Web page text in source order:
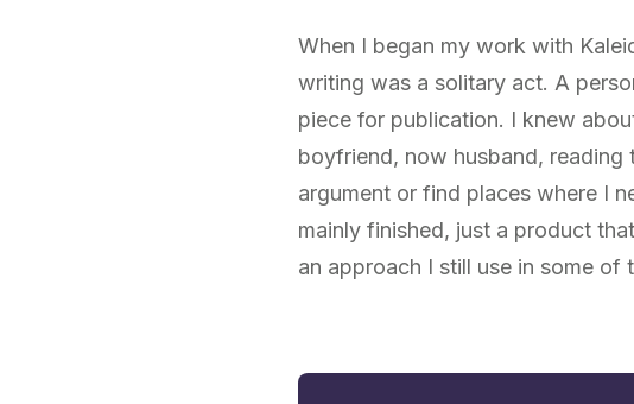
When I began my work with
writing was a solitary act. A
piece for publication. I knew
boyfriend, now husband, reading
argument or find places where I
mainly finished, just a product
an approach I still use in some of